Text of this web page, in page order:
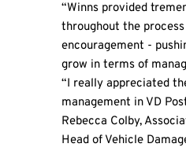
“Winns provided
throughout the
encouragement -
grow in terms of
“I really appreciated
management in VD
Rebecca Colby,
Head of Vehicle